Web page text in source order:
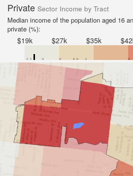
Private Sector Income by Tract
Median income of the population aged 16
private (%):
$19k $27k $35k